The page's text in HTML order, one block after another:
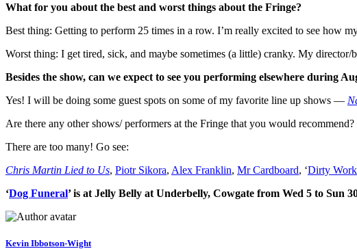
What for you about the best and worst things about the Fringe?
Best thing: Getting to perform 25 times in a row. I’m really excited to see how
Worst thing: I get tired, sick, and maybe sometimes (a little) cranky. My
Besides the show, can we expect to see you performing elsewhere during
Yes! I will be doing some guest spots on some of my favorite line up shows —
Are there any other shows/ performers at the Fringe that you would recommend?
There are too many! Go see:
Chris Martin Lied to Us, Piotr Sikora, Alex Franklin, Mr Cardboard, ‘Dirty Work
‘Dog Funeral’ is at Jelly Belly at Underbelly, Cowgate from Wed 5 to Sun
Kevin Ibbotson-Wight